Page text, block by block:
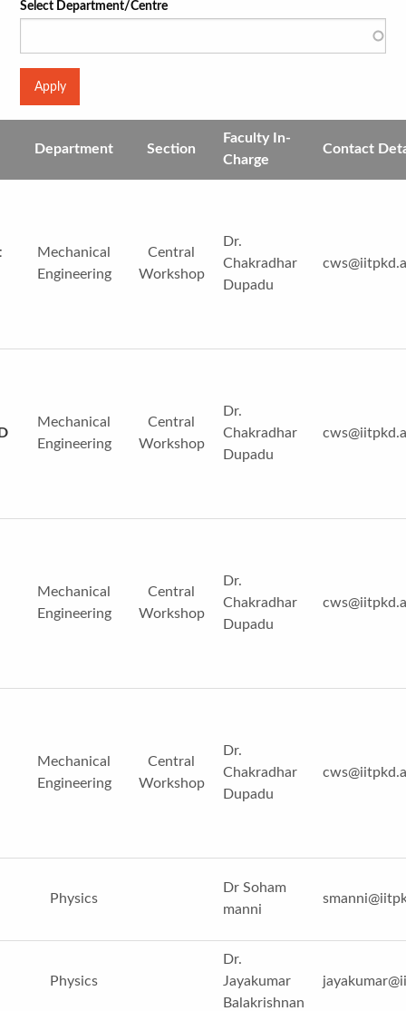
Select Department/Centre
Department Section
Faculty In-
Charge
Contact
Mechanical
Engineering
Central
Workshop
Dr.
Chakradhar
Dupadu
Mechanical
Engineering
Central
Workshop
Dr.
Chakradhar
Dupadu
Mechanical
Engineering
Central
Workshop
Dr.
Chakradhar
Dupadu
Mechanical
Engineering
Central
Workshop
Dr.
Chakradhar
Dupadu
Physics
Dr Soham
manni
Physics
Dr.
Jayakumar
Balakrishnan